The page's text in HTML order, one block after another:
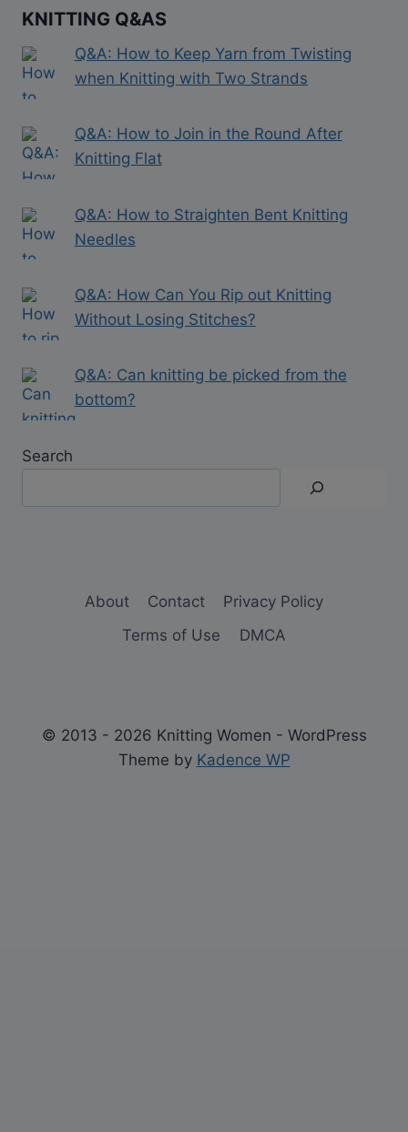
KNITTING Q&AS
Q&A: How to Keep Yarn from Twisting
when Knitting with Two Strands
Q&A: How to Join in the Round After
Knitting Flat
Q&A: How to Straighten Bent Knitting
Needles
Q&A: How Can You Rip out Knitting
Without Losing Stitches?
Q&A: Can knitting be picked from the
bottom?
Search
About Contact
Privacy Policy
Terms of Use
DMCA
© 2013 - 2026 Knitting Women - WordPress
Theme by Kadence WP